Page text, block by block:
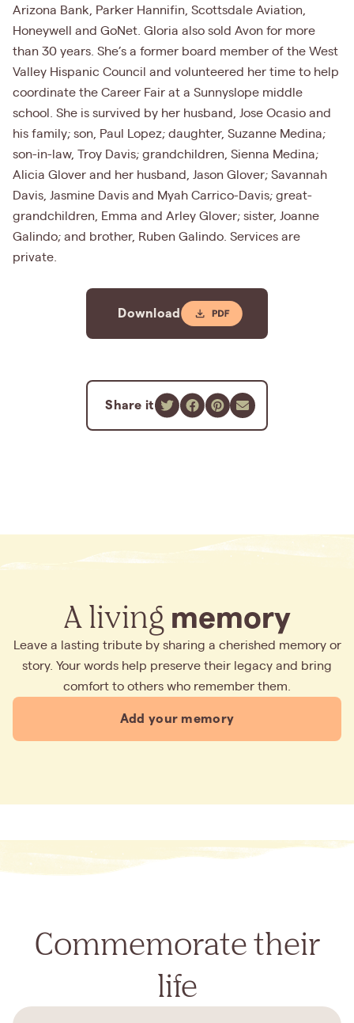
Arizona Bank, Parker Hannifin, Scottsdale Aviation,
Honeywell and GoNet. Gloria also sold Avon for more
than 30 years. She’s a former board member of the West
Valley Hispanic Council and volunteered her time to help
coordinate the Career Fair at a Sunnyslope middle
school. She is survived by her husband, Jose Ocasio and
his family; son, Paul Lopez; daughter, Suzanne Medina;
son-in-law, Troy Davis; grandchildren, Sienna Medina;
Alicia Glover and her husband, Jason Glover; Savannah
Davis, Jasmine Davis and Myah Carrico-Davis; great-
grandchildren, Emma and Arley Glover; sister, Joanne
Galindo; and brother, Ruben Galindo. Services are
private.
Download
Share it
A living memory
Leave a lasting tribute by sharing a cherished memory or
story. Your words help preserve their legacy and bring
comfort to others who remember them.
Add your memory
Commemorate their
life